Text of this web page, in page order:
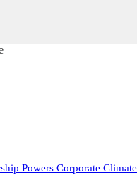
Powers Corporate Climate